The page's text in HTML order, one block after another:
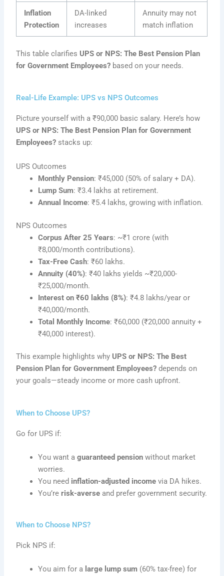
Inflation
Protection
DA-linked
increases
Annuity may not
match inflation
This table clarifies UPS or NPS: The Best Pension Plan
for Government Employees? based on your needs.
Real-Life Example: UPS vs NPS Outcomes
Picture yourself with a ₹90,000 basic salary. Here’s how
UPS or NPS: The Best Pension Plan for Government
Employees? stacks up:
UPS Outcomes
Monthly Pension: ₹45,000 (50% of salary + DA).
Lump Sum: ₹3.4 lakhs at retirement.
Annual Income: ₹5.4 lakhs, growing with inflation.
NPS Outcomes
Corpus After 25 Years: ~₹1 crore (with
₹8,000/month contributions).
Tax-Free Cash: ₹60 lakhs.
Annuity (40%): ₹40 lakhs yields ~₹20,000-
₹25,000/month.
Interest on ₹60 lakhs (8%): ₹4.8 lakhs/year or
₹40,000/month.
Total Monthly Income: ₹60,000 (₹20,000 annuity +
₹40,000 interest).
This example highlights why UPS or NPS: The Best
Pension Plan for Government Employees? depends on
your goals—steady income or more cash upfront.
When to Choose UPS?
Go for UPS if:
You want aguaranteed pension without market
worries.
You need inflation-adjusted income via DA hikes.
You’rerisk-averse and prefer government security.
When to Choose NPS?
Pick NPS if:
You aim for a large lump sum (60% tax-free) for